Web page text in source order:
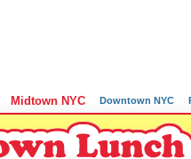
Midtown NYC Downtown NYC